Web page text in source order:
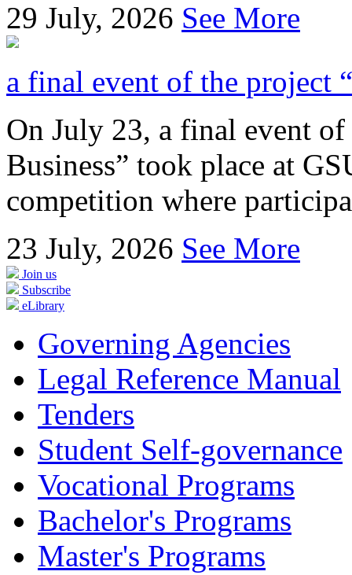
29 July, 2026 See More
a final event of the project
On July 23, a final event
Business” took place at
competition where
23 July, 2026 See More
Join us
Subscribe
eLibrary
Governing Agencies
Legal Reference Manual
Tenders
Student Self-governance
Vocational Programs
Bachelor's Programs
Master's Programs